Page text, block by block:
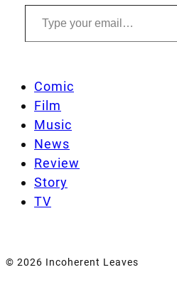
Type your email…
Comic
Film
Music
News
Review
Story
TV
© 2026 Incoherent Leaves